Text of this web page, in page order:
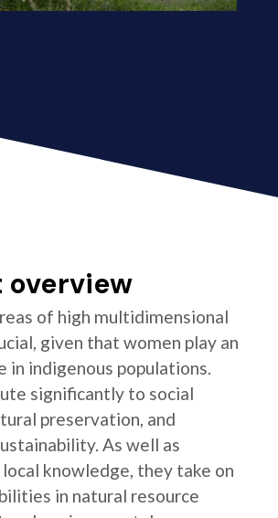
overview
of high multidimensional
given that women play an
in indigenous populations.
significantly to social
preservation, and
As well as
knowledge, they take on
in natural resource